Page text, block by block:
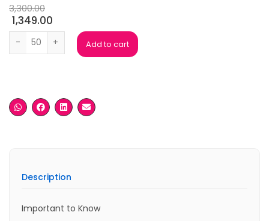
3,300.00
1,349.00
Lifelong Wireless Body Massager quantity
Add to cart
Description
Important to Know